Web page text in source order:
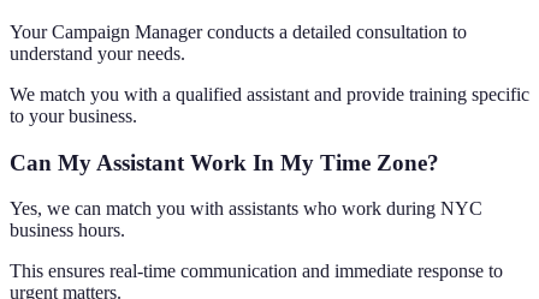
Your Campaign Manager conducts a detailed consultation to
understand your needs.
We match you with a qualified assistant and provide training specific
to your business.
Can My Assistant Work In My Time Zone?
Yes, we can match you with assistants who work during NYC
business hours.
This ensures real-time communication and immediate response to
urgent matters.